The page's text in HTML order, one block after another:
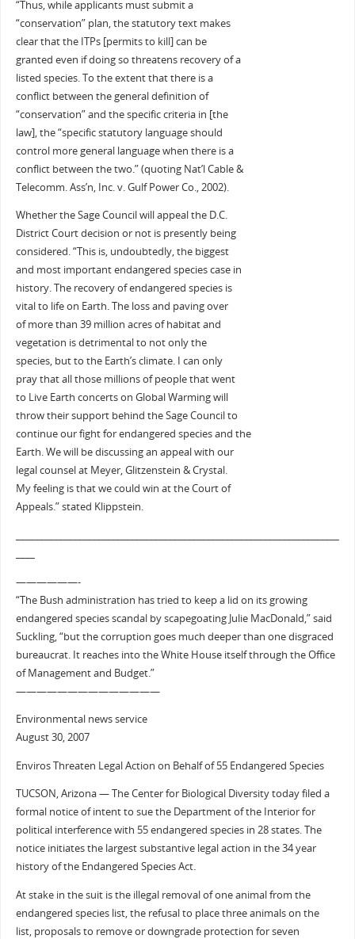
“Thus, while applicants must submit a
“conservation” plan, the statutory text makes
clear that the ITPs [permits to kill] can be
granted even if doing so threatens recovery of a
listed species. To the extent that there is a
conflict between the general definition of
“conservation” and the specific criteria in [the
law], the “specific statutory language should
control more general language when there is a
conflict between the two.” (quoting Nat’l Cable &
Telecomm. Ass’n, Inc. v. Gulf Power Co., 2002).
Whether the Sage Council will appeal the D.C.
District Court decision or not is presently being
considered. “This is, undoubtedly, the biggest
and most important endangered species case in
history. The recovery of endangered species is
vital to life on Earth. The loss and paving over
of more than 39 million acres of habitat and
vegetation is detrimental to not only the
species, but to the Earth’s climate. I can only
pray that all those millions of people that went
to Live Earth concerts on Global Warming will
throw their support behind the Sage Council to
continue our fight for endangered species and the
Earth. We will be discussing an appeal with our
legal counsel at Meyer, Glitzenstein & Crystal.
My feeling is that we could win at the Court of
Appeals.” stated Klippstein.
——————-
“The Bush administration has tried to keep a lid on its growing
endangered species scandal by scapegoating Julie MacDonald,” said
Suckling, “but the corruption goes much deeper than one disgraced
bureaucrat. It reaches into the White House itself through the Office
of Management and Budget.”
——————————————
Environmental news service
August 30, 2007
Enviros Threaten Legal Action on Behalf of 55 Endangered Species
TUCSON, Arizona — The Center for Biological Diversity today filed a
formal notice of intent to sue the Department of the Interior for
political interference with 55 endangered species in 28 states. The
notice initiates the largest substantive legal action in the 34 year
history of the Endangered Species Act.
At stake in the suit is the illegal removal of one animal from the
endangered species list, the refusal to place three animals on the
list, proposals to remove or downgrade protection for seven